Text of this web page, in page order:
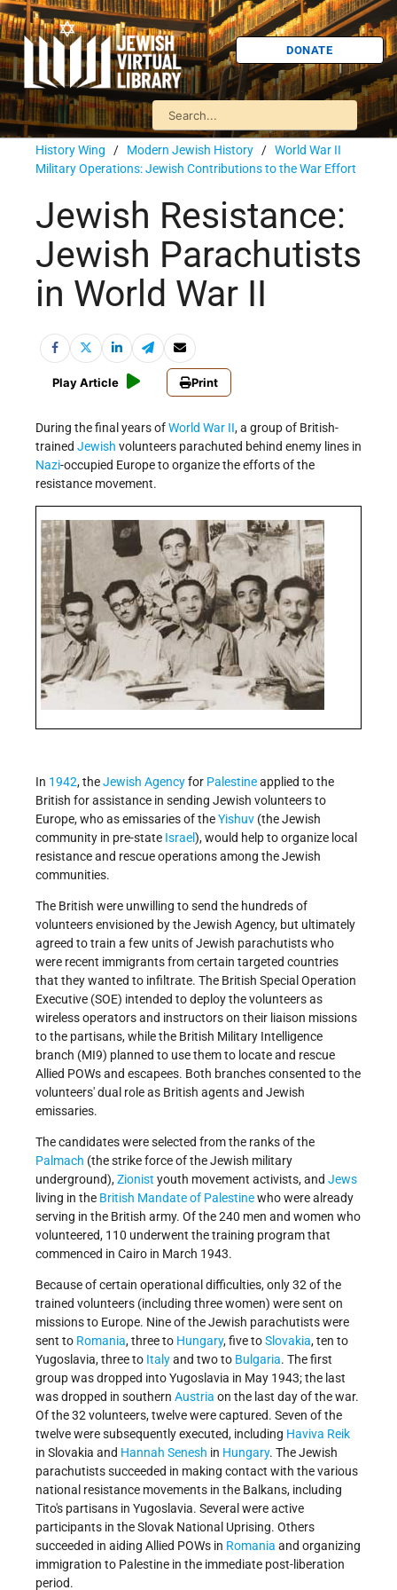
DONATE
History Wing / Modern Jewish History / World War II
Military Operations: Jewish Contributions to the War Effort
Jewish Resistance:
Jewish Parachutists
in World War II
Play Article Print
During the final years ofWorld War II, a group of British-
trained Jewish volunteers parachuted behind enemy lines in
Nazi-occupied Europe to organize the efforts of the
resistance movement.
In 1942, theJewish Agencyfor Palestineapplied to the
British for assistance in sending Jewish volunteers to
Europe, who as emissaries of theYishuv (the Jewish
community in pre-state Israel), would help to organize local
resistance and rescue operations among the Jewish
communities.
The British were unwilling to send the hundreds of
volunteers envisioned by the Jewish Agency, but ultimately
agreed to train a few units of Jewish parachutists who
were recent immigrants from certain targeted countries
that they wanted to infiltrate. The British Special Operation
Executive (SOE) intended to deploy the volunteers as
wireless operators and instructors on their liaison missions
to the partisans, while the British Military Intelligence
branch (MI9) planned to use them to locate and rescue
Allied POWs and escapees. Both branches consented to the
volunteers' dual role as British agents and Jewish
emissaries.
The candidates were selected from the ranks of the
Palmach (the strike force of the Jewish military
underground),Zionist youth movement activists, and Jews
living in the British Mandate of Palestinewho were already
serving in the British army. Of the 240 men and women who
volunteered, 110 underwent the training program that
commenced in Cairo in March 1943.
Because of certain operational difficulties, only 32 of the
trained volunteers (including three women) were sent on
missions to Europe. Nine of the Jewish parachutists were
sent to Romania, three to Hungary, five toSlovakia, ten to
Yugoslavia, three to Italyand two to Bulgaria. The first
group was dropped into Yugoslavia in May 1943; the last
was dropped in southern Austria on the last day of the war.
Of the 32 volunteers, twelve were captured. Seven of the
twelve were subsequently executed, including Haviva Reik
in Slovakia and Hannah Senesh in Hungary. The Jewish
parachutists succeeded in making contact with the various
national resistance movements in the Balkans, including
Tito's partisans in Yugoslavia. Several were active
participants in the Slovak National Uprising. Others
succeeded in aiding Allied POWs in Romania and organizing
immigration to Palestine in the immediate post-liberation
period.